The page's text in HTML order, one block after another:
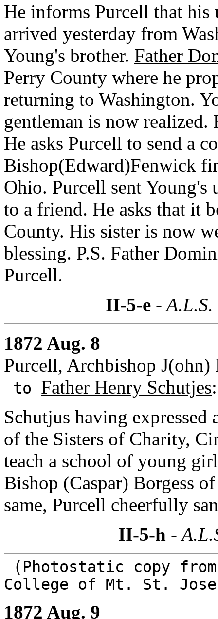
He informs Purcell that
arrived yesterday from
Young's brother. Father
Perry County where he
returning to Washington.
gentleman is now
He asks Purcell to send a
Bishop(Edward)Fenwick
Ohio. Purcell sent Young's
to a friend. He asks that it
County. His sister is now
blessing. P.S. Father
Purcell.
II-5-e -
1872 Aug. 8
Purcell, Archbishop
to Father Henry Schutjes
Schutjus having
of the Sisters of Charity,
teach a school of young
Bishop (Caspar) Borgess
same, Purcell cheerfully
II-5-h -
(Photostatic copy
College of Mt. St.
1872 Aug. 9